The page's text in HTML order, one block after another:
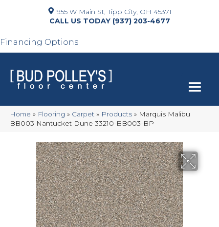
955 W Main St, Tipp City, OH 45371
(937) 203-4677
Financing Options
Home » Flooring » Carpet » Products » Marquis Malibu
BB003 Nantucket Dune 33210-BB003-BP